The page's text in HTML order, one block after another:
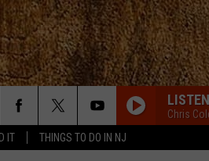
IT THINGS TO DO IN NJ
Chris
HORSEBACK